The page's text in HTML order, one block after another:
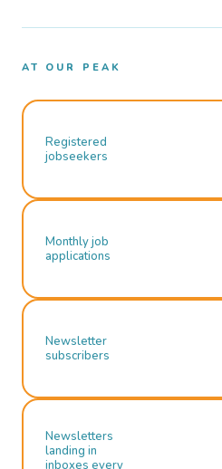
AT OUR PEAK
Registered
jobseekers
Monthly job
applications
Newsletter
subscribers
Newsletters
landing in
inboxes every